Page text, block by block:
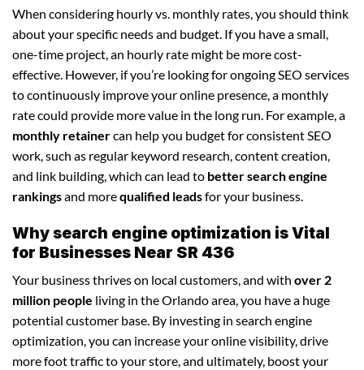
When considering hourly vs. monthly rates, you should think
about your specific needs and budget. If you have a small,
one-time project, an hourly rate might be more cost-
effective. However, if you’re looking for ongoing SEO services
to continuously improve your online presence, a monthly
rate could provide more value in the long run. For example, a
monthly retainercan help you budget for consistent SEO
work, such as regular keyword research, content creation,
and link building, which can lead to better search engine
rankingsand morequalified leadsfor your business.
Why search engine optimization is Vital
for Businesses Near SR 436
Your business thrives on local customers, and with over 2
million people living in the Orlando area, you have a huge
potential customer base. By investing in search engine
optimization, you can increase your online visibility, drive
more foot traffic to your store, and ultimately, boost your